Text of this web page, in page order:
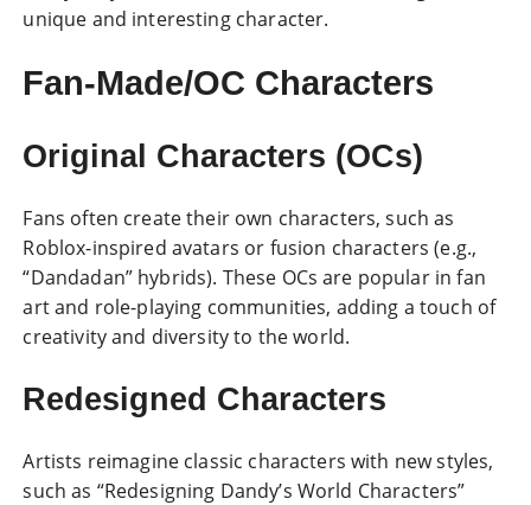
unique and interesting character.
Fan-Made/OC Characters
Original Characters (OCs)
Fans often create their own characters, such as
Roblox-inspired avatars or fusion characters (e.g.,
“Dandadan” hybrids). These OCs are popular in fan
art and role-playing communities, adding a touch of
creativity and diversity to the world.
Redesigned Characters
Artists reimagine classic characters with new styles,
such as “Redesigning Dandy’s World Characters”